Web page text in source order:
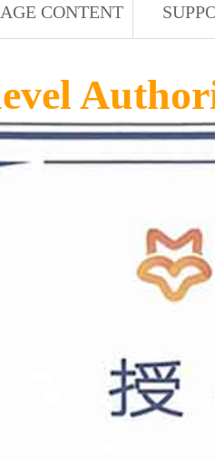
CONTENT